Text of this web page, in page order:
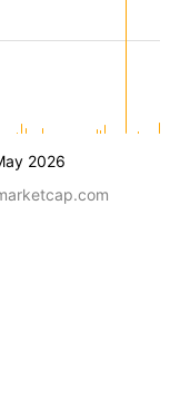
2026